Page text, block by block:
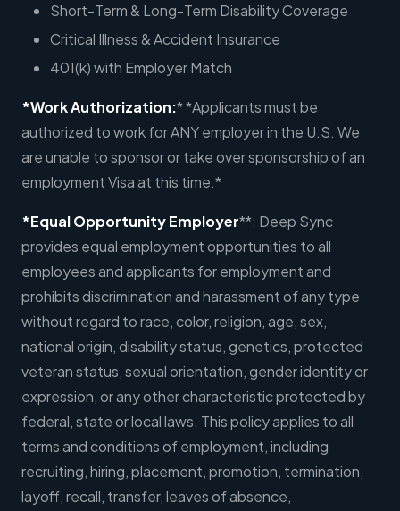
Short-Term & Long-Term Disability Coverage
Critical Illness & Accident Insurance
401(k) with Employer Match
*Work Authorization:* *Applicants must be
authorized to work for ANY employer in the U.S. We
are unable to sponsor or take over sponsorship of an
employment Visa at this time.*
*Equal Opportunity Employer**: Deep Sync
provides equal employment opportunities to all
employees and applicants for employment and
prohibits discrimination and harassment of any type
without regard to race, color, religion, age, sex,
national origin, disability status, genetics, protected
veteran status, sexual orientation, gender identity or
expression, or any other characteristic protected by
federal, state or local laws. This policy applies to all
terms and conditions of employment, including
recruiting, hiring, placement, promotion, termination,
layoff, recall, transfer, leaves of absence,